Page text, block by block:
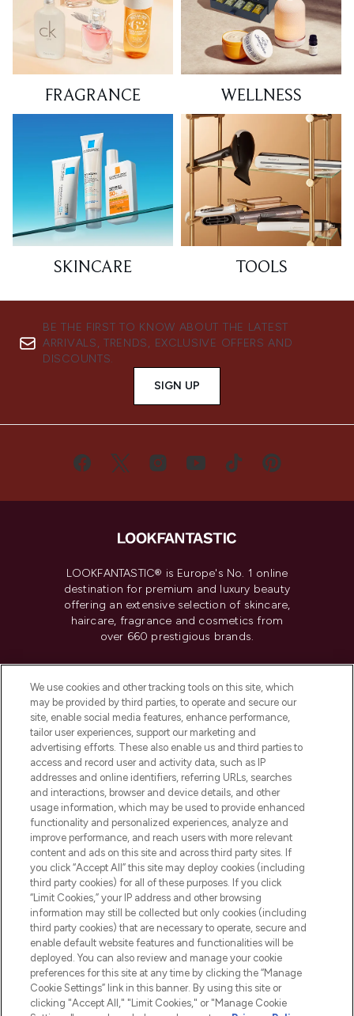
FRAGRANCE WELLNESS
SKINCARE TOOLS
BE THE FIRST TO KNOW ABOUT THE LATEST
ARRIVALS, TRENDS, EXCLUSIVE OFFERS AND
DISCOUNTS.
SIGN UP
LOOKFANTASTIC® is Europe's No. 1 online
destination for premium and luxury beauty
offering an extensive selection of skincare,
haircare, fragrance and cosmetics from
over 660 prestigious brands.
Do Not Sell or Share My Personal
Information
HELP & INFORMATION
COMPANY INFORMATION
ABOUT LOOKFANTASTIC
Pay Securely With
We use cookies and other tracking tools on this site, which
may be provided by third parties, to operate and secure our
site, enable social media features, enhance performance,
tailor user experiences, support our marketing and
advertising efforts. These also enable us and third parties to
access and record user and activity data, such as IP
addresses and online identifiers, referring URLs, searches
and interactions, browser and device details, and other
usage information, which may be used to provide enhanced
functionality and personalized experiences, analyze and
improve performance, and reach users with more relevant
content and ads on this site and across third party sites. If
you click “Accept All” this site may deploy cookies (including
third party cookies) for all of these purposes. If you click
“Limit Cookies,” your IP address and other browsing
information may still be collected but only cookies (including
third party cookies) that are necessary to operate, secure and
enable default website features and functionalities will be
deployed. You can also review and manage your cookie
preferences for this site at any time by clicking the “Manage
Cookie Settings” link in this banner. By using this site or
clicking "Accept All," "Limit Cookies," or "Manage Cookie